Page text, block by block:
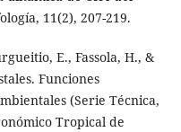
11(2), 207-219.
E., Fassola, H., &
Funciones
(Serie Técnica,
Tropical de